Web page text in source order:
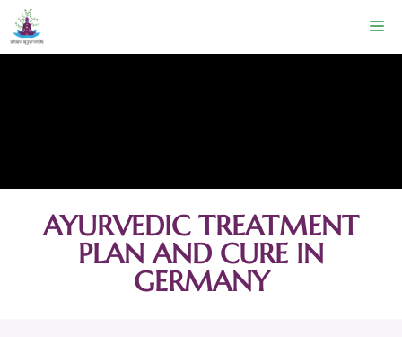
AYURVEDIC TREATMENT
PLAN AND CURE IN
GERMANY